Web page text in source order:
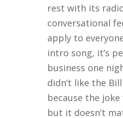
rest with its
conversational
apply to
intro song, it’s
business one
didn’t like the
because the
but it doesn’t